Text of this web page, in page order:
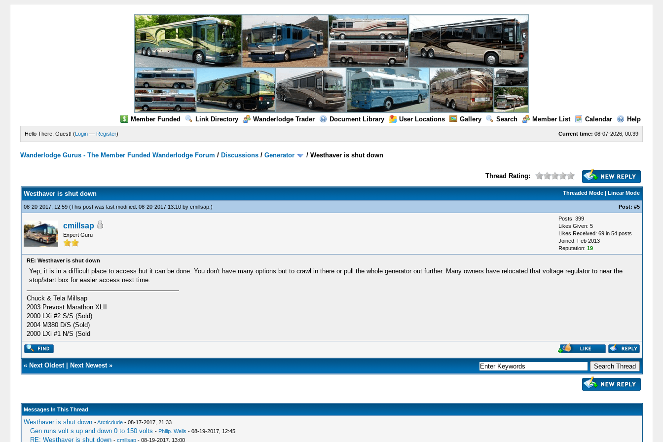
Member Funded Link Directory Wanderlodge Trader Document Library User Locations Gallery Search Member List Calendar Help
Current time: 08-07-2026, 00:39
Hello There, Guest! (Login — Register)
Wanderlodge Gurus - The Member Funded Wanderlodge Forum / Discussions /Generator /Westhaver is shut down
Thread Rating:
Threaded Mode| Linear Mode
Westhaver is shut down
08-20-2017, 12:59 (This post was last modified: 08-20-2017 13:10 by cmillsap.) Post: #5
cmillsap
Expert Guru
Posts: 399
Likes Given: 5
Likes Received: 69 in 54 posts
Joined: Feb 2013
Reputation: 19
RE: Westhaver is shut down
Yep, it is in a difficult place to access but it can be done. You don't have many options but to crawl in there or pull the whole generator out further. Many owners have relocated that voltage regulator to near the
stop/start box for easier access next time.
Chuck & Tela Millsap
2003 Prevost Marathon XLII
2000 LXi #2 S/S (Sold)
2004 M380 D/S (Sold)
2000 LXi #1 N/S (Sold
« Next Oldest| Next Newest»
Messages In This Thread
Westhaver is shut down -Arcticdude- 08-17-2017, 21:33
Gen runs volt s up and down 0 to 150 volts - Philip. Wells - 08-19-2017, 12:45
RE: Westhaver is shut down - cmillsap- 08-19-2017, 13:00